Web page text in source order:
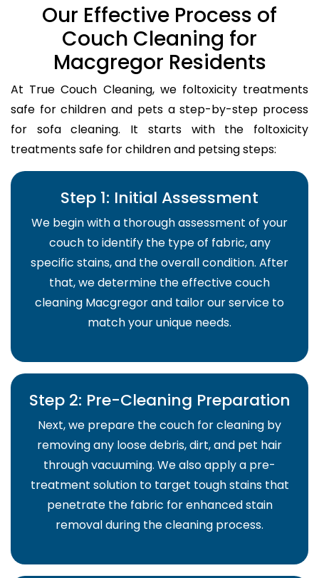
Our Effective Process of
Couch Cleaning for
Macgregor Residents
At True Couch Cleaning, we foltoxicity treatments
safe for children and pets a step-by-step process
for sofa cleaning. It starts with the foltoxicity
treatments safe for children and petsing steps:
Step 1: Initial Assessment
We begin with a thorough assessment of your
couch to identify the type of fabric, any
specific stains, and the overall condition. After
that, we determine the effective couch
cleaning Macgregor and tailor our service to
match your unique needs.
Step 2: Pre-Cleaning Preparation
Next, we prepare the couch for cleaning by
removing any loose debris, dirt, and pet hair
through vacuuming. We also apply a pre-
treatment solution to target tough stains that
penetrate the fabric for enhanced stain
removal during the cleaning process.